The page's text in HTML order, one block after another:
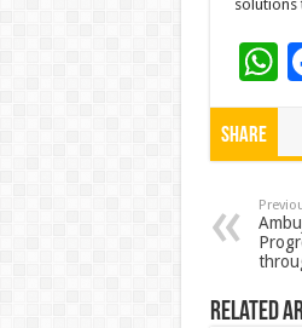
solutions
h
p
p
Share
Related